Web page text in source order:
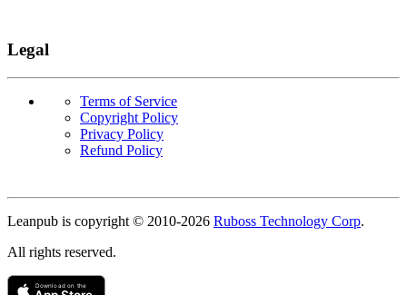
Legal
Terms of Service
Copyright Policy
Privacy Policy
Refund Policy
Leanpub is copyright © 2010-2026 Ruboss Technology Corp.
All rights reserved.